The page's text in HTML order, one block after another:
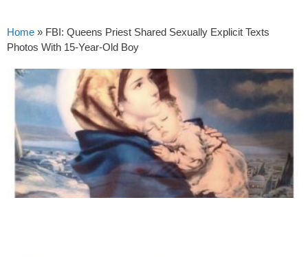
Home » FBI: Queens Priest Shared Sexually Explicit Texts
Photos With 15-Year-Old Boy